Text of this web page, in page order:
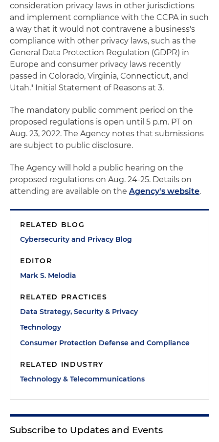
consideration privacy laws in other jurisdictions
and implement compliance with the CCPA in such
a way that it would not contravene a business's
compliance with other privacy laws, such as the
General Data Protection Regulation (GDPR) in
Europe and consumer privacy laws recently
passed in Colorado, Virginia, Connecticut, and
Utah." Initial Statement of Reasons at 3.
The mandatory public comment period on the
proposed regulations is open until 5 p.m. PT on
Aug. 23, 2022. The Agency notes that submissions
are subject to public disclosure.
The Agency will hold a public hearing on the
proposed regulations on Aug. 24-25. Details on
attending are available on the Agency's website.
RELATED BLOG
Cybersecurity and Privacy Blog
EDITOR
Mark S. Melodia
RELATED PRACTICES
Data Strategy, Security & Privacy
Technology
Consumer Protection Defense and Compliance
RELATED INDUSTRY
Technology & Telecommunications
Subscribe to Updates and Events